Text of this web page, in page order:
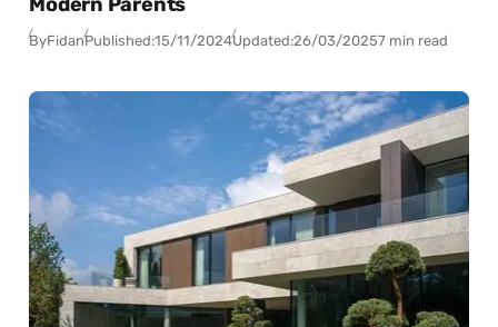
ByFidanPublished:15/11/2024Updated:26/03/20257 min read